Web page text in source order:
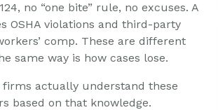
no “one bite” rule, no excuses. A
OSHA violations and third-party
comp. These are different
same way is how cases lose.
actually understand these
based on that knowledge.